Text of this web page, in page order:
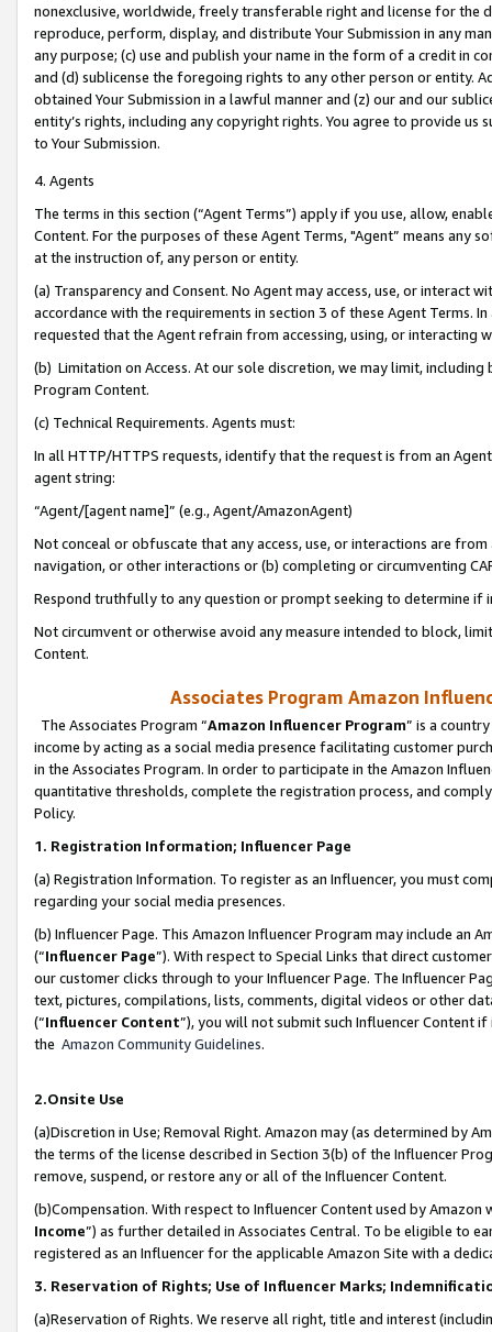
nonexclusive, worldwide, freely transferable right and license for
reproduce, perform, display, and distribute Your Submission in any
any purpose; (c) use and publish your name in the form of a credit in
and (d) sublicense the foregoing rights to any other person or entity.
obtained Your Submission in a lawful manner and (z) our and our
entity’s rights, including any copyright rights. You agree to provide us
to Your Submission.
4. Agents
The terms in this section (“Agent Terms”) apply if you use, allow,
Content. For the purposes of these Agent Terms, "Agent” means
at the instruction of, any person or entity.
(a) Transparency and Consent. No Agent may access, use, or
accordance with the requirements in section 3 of these Agent Terms.
requested that the Agent refrain from accessing, using, or interacting
(b) Limitation on Access. At our sole discretion, we may limit,
Program Content.
(c) Technical Requirements. Agents must:
In all HTTP/HTTPS requests, identify that the request is from an
agent string:
“Agent/[agent name]” (e.g., Agent/AmazonAgent)
Not conceal or obfuscate that any access, use, or interactions are
navigation, or other interactions or (b) completing or circumventing
Respond truthfully to any question or prompt seeking to determine if
Not circumvent or otherwise avoid any measure intended to block,
Content.
Associates Program Amazon
The Associates Program “Amazon Influencer Program” is a
income by acting as a social media presence facilitating customer
in the Associates Program. In order to participate in the Amazon
quantitative thresholds, complete the registration process, and
Policy.
1. Registration Information; Influencer Page
(a) Registration Information. To register as an Influencer, you must
regarding your social media presences.
(b) Influencer Page. This Amazon Influencer Program may include an
(“Influencer Page”). With respect to Special Links that direct
our customer clicks through to your Influencer Page. The Influencer
text, pictures, compilations, lists, comments, digital videos or other
(“Influencer Content”), you will not submit such Influencer Content
the Amazon Community Guidelines.
2.Onsite Use
(a)Discretion in Use; Removal Right. Amazon may (as determined by
the terms of the license described in Section 3(b) of the Influencer
remove, suspend, or restore any or all of the Influencer Content.
(b)Compensation. With respect to Influencer Content used by
Income”) as further detailed in Associates Central. To be eligible to
registered as an Influencer for the applicable Amazon Site with a
3. Reservation of Rights; Use of Influencer Marks;
(a)Reservation of Rights. We reserve all right, title and interest